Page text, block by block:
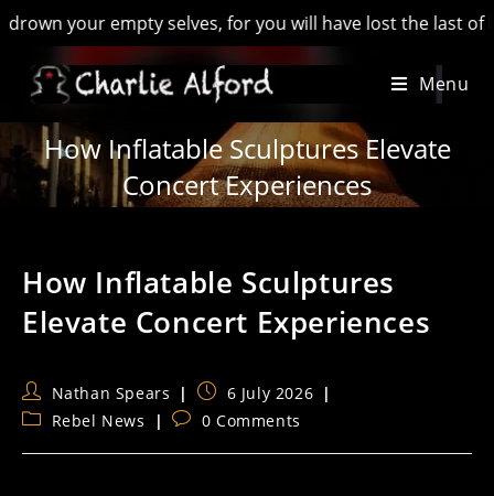
empty selves, for you will have lost the last of
Menu
How Inflatable Sculptures Elevate
Concert Experiences
How Inflatable Sculptures
Elevate Concert Experiences
Post
author:
Nathan Spears
Post
published:
6 July 2026
PostRebel News
Post0 Comments